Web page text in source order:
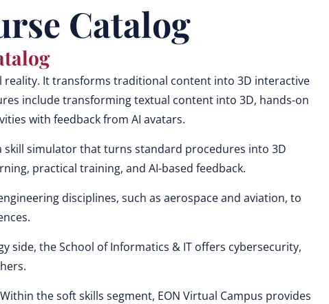
Catalog
reality. It transforms traditional content into 3D interactive
include transforming textual content into 3D, hands-on
with feedback from AI avatars.
simulator that turns standard procedures into 3D
practical training, and AI-based feedback.
disciplines, such as aerospace and aviation, to
side, the School of Informatics & IT offers cybersecurity,
the soft skills segment, EON Virtual Campus provides